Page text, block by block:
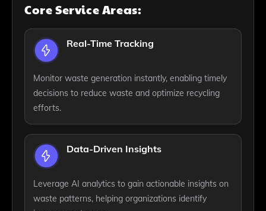
Core Service Areas:
Real-Time Tracking
Monitor waste generation instantly, enabling timely
decisions to reduce waste and optimize recycling
efforts.
Data-Driven Insights
Leverage AI analytics to gain actionable insights on
waste patterns, helping organizations identify